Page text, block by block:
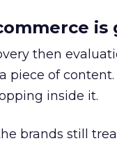
is
then
piece of content.
inside it.
brands still